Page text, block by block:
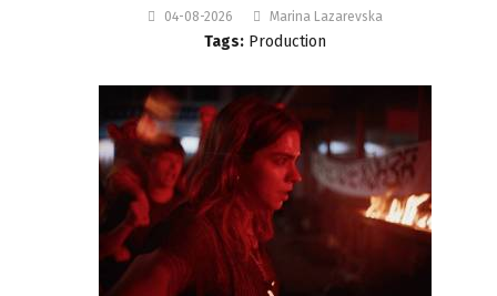
04-08-2026 Marina Lazarevska
Tags: Production